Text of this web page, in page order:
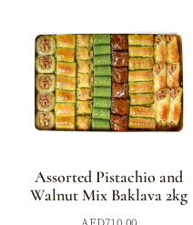
Assorted Pistachio and
Walnut Mix Baklava 2kg